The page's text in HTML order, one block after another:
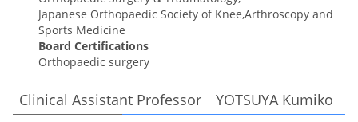
Japanese Orthopaedic Society of Knee,Arthroscopy and
Sports Medicine
Board Certifications
Orthopaedic surgery
Clinical Assistant Professor YOTSUYA Kumiko